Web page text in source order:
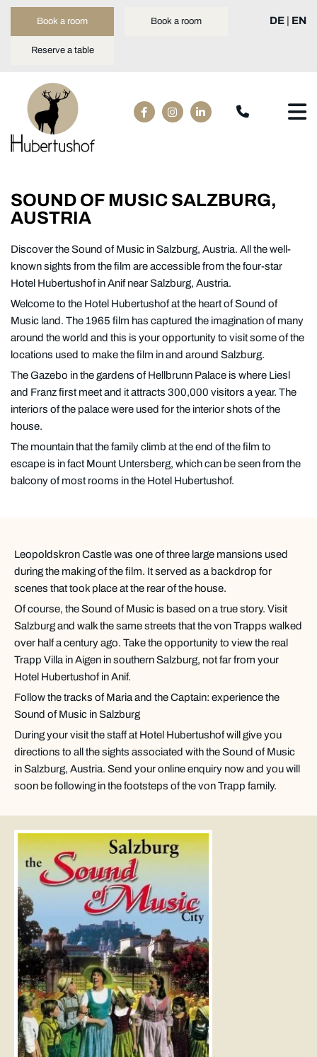
Book a room Book a room
Reserve a table
DE EN
SOUND OF MUSIC SALZBURG,
AUSTRIA
Discover the Sound of Music in Salzburg, Austria. All the well-
known sights from the film are accessible from the four-star
Hotel Hubertushof in Anif near Salzburg, Austria.
Welcome to the Hotel Hubertushof at the heart of Sound of
Music land. The 1965 film has captured the imagination of many
around the world and this is your opportunity to visit some of the
locations used to make the film in and around Salzburg.
The Gazebo in the gardens of Hellbrunn Palace is where Liesl
and Franz first meet and it attracts 300,000 visitors a year. The
interiors of the palace were used for the interior shots of the
house.
The mountain that the family climb at the end of the film to
escape is in fact Mount Untersberg, which can be seen from the
balcony of most rooms in the Hotel Hubertushof.
Leopoldskron Castle was one of three large mansions used
during the making of the film. It served as a backdrop for
scenes that took place at the rear of the house.
Of course, the Sound of Music is based on a true story. Visit
Salzburg and walk the same streets that the von Trapps walked
over half a century ago. Take the opportunity to view the real
Trapp Villa in Aigen in southern Salzburg, not far from your
Hotel Hubertushof in Anif.
Follow the tracks of Maria and the Captain: experience the
Sound of Music in Salzburg
During your visit the staff at Hotel Hubertushof will give you
directions to all the sights associated with the Sound of Music
in Salzburg, Austria. Send your online enquiry now and you will
soon be following in the footsteps of the von Trapp family.